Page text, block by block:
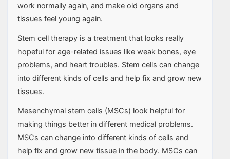
work normally again, and make old organs and
tissues feel young again.
Stem cell therapy is a treatment that looks really
hopeful for age-related issues like weak bones, eye
problems, and heart troubles. Stem cells can change
into different kinds of cells and help fix and grow new
tissues.
Mesenchymal stem cells (MSCs) look helpful for
making things better in different medical problems.
MSCs can change into different kinds of cells and
help fix and grow new tissue in the body. MSCs can